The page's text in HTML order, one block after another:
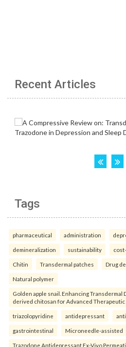
Recent Articles
Tags
pharmaceutical administration
demineralization sustainability
Chitin Transdermal patches Drug
Natural polymer
Golden apple snail. Enhancing
derived chitosan for Advanced Therapeutic
triazolopyridine antidepressant
gastrointestinal Microneedle-assisted
Trazodone Antidepressant Ex-Vivo